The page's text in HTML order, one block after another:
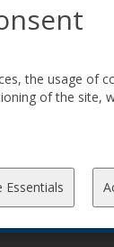
the usage of
of the site,
Essentials